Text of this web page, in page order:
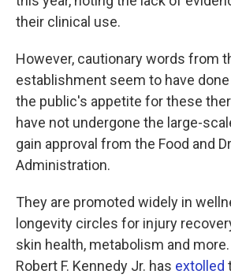
their clinical use.
However, cautionary words from
establishment seem to have
the public's appetite for these
have not undergone the large-
gain approval from the Food and
Administration.
They are promoted widely in
longevity circles for injury
skin health, metabolism and
Robert F. Kennedy Jr. has extolled